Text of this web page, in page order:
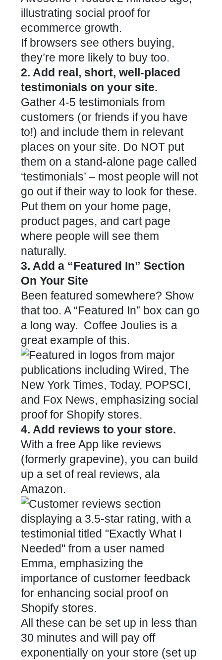
If browsers see others buying,
they’re more likely to buy too.
2. Add real, short, well-placed
testimonials on your site.
Gather 4-5 testimonials from
customers (or friends if you have
to!) and include them in relevant
places on your site. Do NOT put
them on a stand-alone page called
‘testimonials’ – most people will not
go out if their way to look for these.
Put them on your home page,
product pages, and cart page
where people will see them
naturally.
3. Add a “Featured In” Section
On Your Site
Been featured somewhere? Show
that too. A “Featured In” box can go
a long way. Coffee Joulies is a
great example of this.
4. Add reviews to your store.
With a free App like reviews
(formerly grapevine), you can build
up a set of real reviews, ala
Amazon.
All these can be set up in less than
30 minutes and will pay off
exponentially on your store (set up